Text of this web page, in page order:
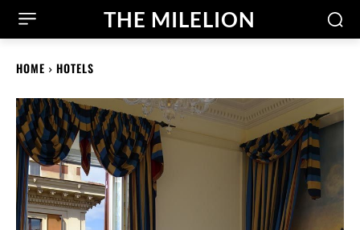
THE MILELION
HOME HOTELS